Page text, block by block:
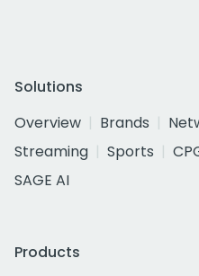
Solutions
Overview
Brands
Streaming
Sports
SAGE AI
Products